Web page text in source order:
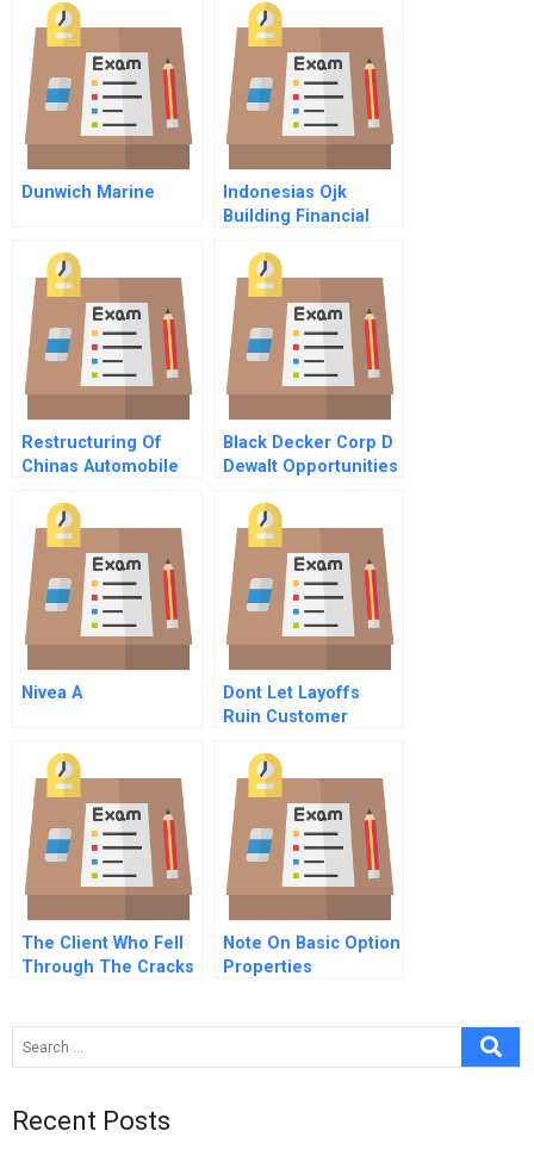
French
Dunwich Marine
Indonesias Ojk
Building Financial
Restructuring Of
Chinas Automobile
Entry Into Wto
Black Decker Corp D
Dewalt Opportunities
Nivea A
Dont Let Layoffs
Ruin Customer
The Client Who Fell
Through The Cracks
Note On Basic Option
Properties
Recent Posts